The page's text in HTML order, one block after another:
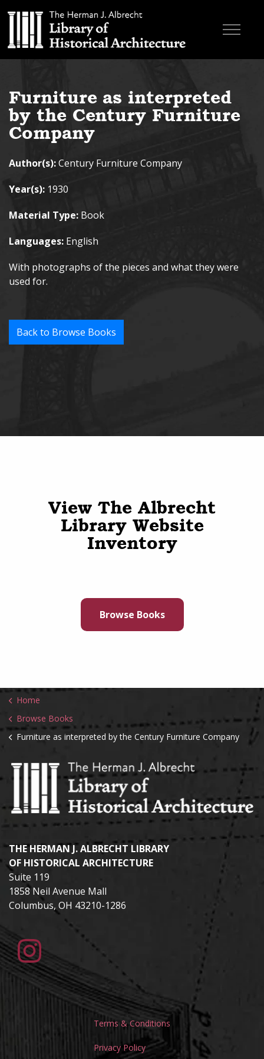
Skip to main content
Search the site
Research & Education
About
Contact
Furniture as interpreted
by the Century Furniture
Company
Author(s):Century Furniture Company
Year(s): 1930
Material Type: Book
Languages: English
With photographs of the pieces and what they were
used for.
Back to Browse Books
View The Albrecht
Library Website
Inventory
Browse Books
Home
Browse Books
Furniture as interpreted by the Century Furniture Company
THE HERMAN J. ALBRECHT LIBRARY
OF HISTORICAL ARCHITECTURE
Suite 119
1858 Neil Avenue Mall
Columbus, OH 43210-1286
Terms & Conditions
Privacy Policy